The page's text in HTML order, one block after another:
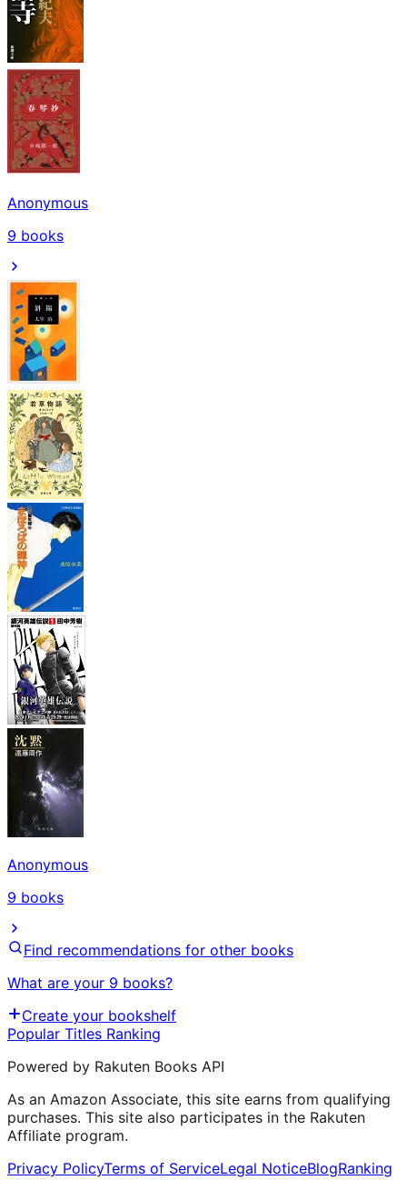
Anonymous
9 books
Anonymous
9 books
Find recommendations for other books
What are your 9 books?
Create your bookshelf
Popular Titles Ranking
Powered by Rakuten Books API
As an Amazon Associate, this site earns from qualifying
purchases. This site also participates in the Rakuten
Affiliate program.
Privacy PolicyTerms of ServiceLegal NoticeBlogRanking